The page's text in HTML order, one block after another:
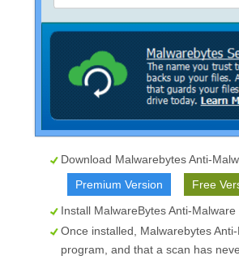
Download Malwarebytes Anti-
Premium Version
Free
Install MalwareBytes Anti-
Once installed, Malwarebytes
program, and that a scan has